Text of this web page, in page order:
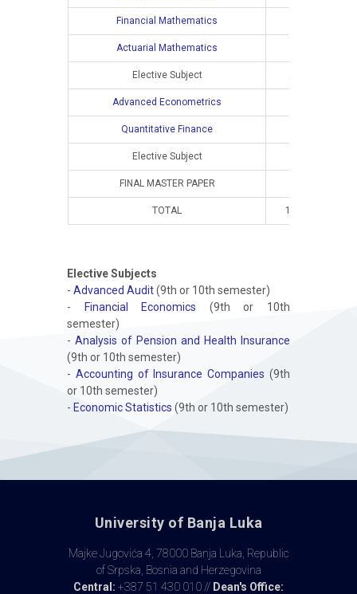
Financial Mathematics
Actuarial Mathematics
Elective Subject
Advanced Econometrics
Quantitative Finance
Elective Subject
FINAL MASTER PAPER
TOTAL 10
Elective Subjects
- Advanced Audit(9th or 10th semester)
-
Financial Economics (9th or 10th
semester)
- Analysis of Pension and Health Insurance
(9th or 10th semester)
- Accounting of Insurance Companies (9th
or 10th semester)
- Economic Statistics (9th or 10th semester)
University of Banja Luka
Majke Jugovića 4, 78000 Banja Luka, Republic
of Srpska, Bosnia and Herzegovina
Central: +387 51 430 010 // Dean's Office: